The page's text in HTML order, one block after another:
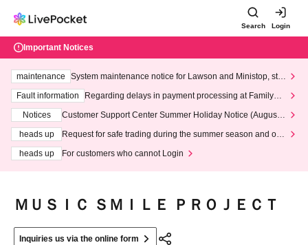
Search Login
Important Notices
maintenance
System maintenance notice for Lawson and Ministop, star
ting at 3:00 AM on Wednesday (Wed)
Fault information
Regarding delays in payment processing at FamilyMa
Notices
Customer Support Center Summer Holiday Notice (August 1
heads up
Request for safe trading during the summer season and our
heads up
For customers who cannot Login
ＭＵＳＩＣ ＳＭＩＬＥ ＰＲＯＪＥＣＴ
Inquiries us via the online form